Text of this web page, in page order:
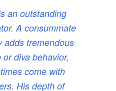
an outstanding
A consummate
adds tremendous
diva behavior,
come with
His depth of